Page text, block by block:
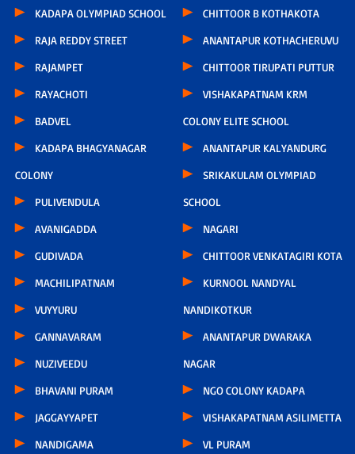
KADAPA OLYMPIAD SCHOOL
RAJA REDDY STREET
RAJAMPET
RAYACHOTI
BADVEL
KADAPA BHAGYANAGAR
COLONY
PULIVENDULA
AVANIGADDA
GUDIVADA
MACHILIPATNAM
VUYYURU
GANNAVARAM
NUZIVEEDU
BHAVANI PURAM
JAGGAYYAPET
NANDIGAMA
CHITTOOR B KOTHAKOTA
ANANTAPUR KOTHACHERUVU
CHITTOOR TIRUPATI PUTTUR
VISHAKAPATNAM KRM
COLONY ELITE SCHOOL
ANANTAPUR KALYANDURG
SRIKAKULAM OLYMPIAD
SCHOOL
NAGARI
CHITTOOR VENKATAGIRI KOTA
KURNOOL NANDYAL
NANDIKOTKUR
ANANTAPUR DWARAKA
NAGAR
NGO COLONY KADAPA
VISHAKAPATNAM ASILIMETTA
VL PURAM